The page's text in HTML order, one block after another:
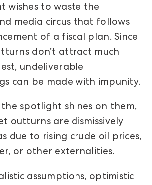
wishes to waste the
media circus that follows
of a fiscal plan. Since
don’t attract much
undeliverable
can be made with impunity.
the spotlight shines on them,
outturns are dismissively
due to rising crude oil prices,
or other externalities.
assumptions, optimistic